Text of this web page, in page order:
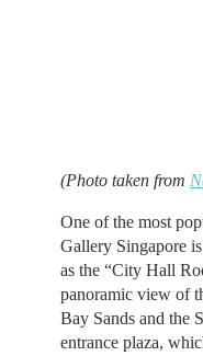
(Photo taken from
One of the most
Gallery Singapore
as the “City Hall
panoramic view of
Bay Sands and the
entrance plaza,